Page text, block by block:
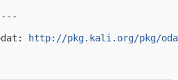
http://pkg.kali.org/pkg/